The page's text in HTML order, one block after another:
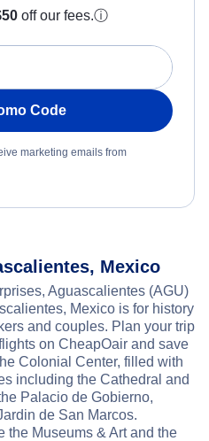
off our fees.ⓘ
Code
marketing emails from
Mexico
Aguascalientes (AGU)
Mexico is for history
and couples. Plan your trip
on CheapOair and save
Colonial Center, filled with
including the Cathedral and
Palacio de Gobierno,
de San Marcos.
the Museums & Art and the